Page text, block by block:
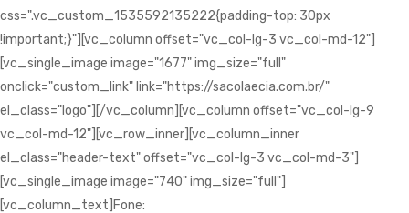
css=".vc_custom_1535592135222{padding-top: 30px
!important;}"][vc_column offset="vc_col-lg-3 vc_col-md-12"]
[vc_single_image image="1677" img_size="full"
onclick="custom_link" link="https://sacolaecia.com.br/"
el_class="logo"][/vc_column][vc_column offset="vc_col-lg-9
vc_col-md-12"][vc_row_inner][vc_column_inner
el_class="header-text" offset="vc_col-lg-3 vc_col-md-3"]
[vc_single_image image="740" img_size="full"]
[vc_column_text]Fone: